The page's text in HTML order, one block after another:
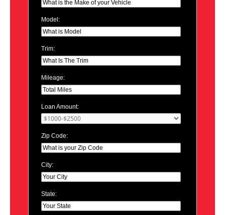
Model:
Trim:
Mileage:
Loan Amount:
Zip Code:
City:
State: